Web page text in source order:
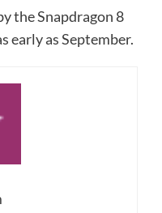
the Snapdragon 8
early as September.